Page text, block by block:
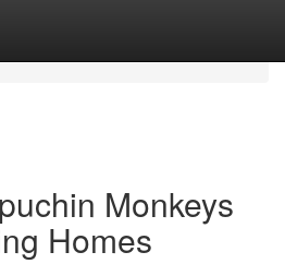
Monkeys
Homes